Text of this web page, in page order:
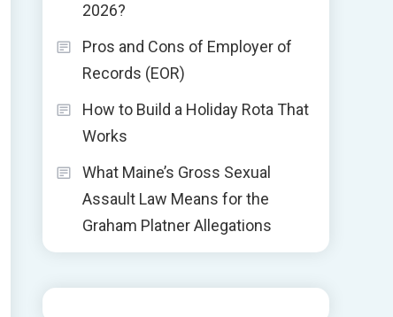
2026?
Pros and Cons of Employer of
Records (EOR)
How to Build a Holiday Rota That
Works
What Maine’s Gross Sexual
Assault Law Means for the
Graham Platner Allegations